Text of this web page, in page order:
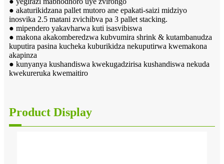
● akaturikidzana pallet mutoro ane epakati-saizi midziyo
inosvika 2.5 matani zvichibva pa 3 pallet stacking.
● mipendero yakavharwa kuti isasvibiswa
● makona akakomberedzwa kubvumira shrink & kutambanudza
kuputira pasina kucheka kuburikidza nekuputirwa kwemakona
akapinza
● kunyanya kushandiswa kwekugadzirisa kushandiswa nekuda
kwekureruka kwemaitiro
Product Display